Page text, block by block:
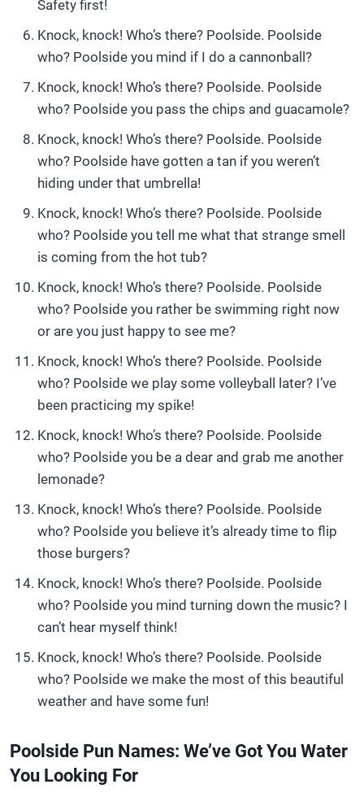
Safety first!
Knock, knock! Who’s there? Poolside. Poolside
who? Poolside you mind if I do a cannonball?
Knock, knock! Who’s there? Poolside. Poolside
who? Poolside you pass the chips and guacamole?
Knock, knock! Who’s there? Poolside. Poolside
who? Poolside have gotten a tan if you weren’t
hiding under that umbrella!
Knock, knock! Who’s there? Poolside. Poolside
who? Poolside you tell me what that strange smell
is coming from the hot tub?
Knock, knock! Who’s there? Poolside. Poolside
who? Poolside you rather be swimming right now
or are you just happy to see me?
Knock, knock! Who’s there? Poolside. Poolside
who? Poolside we play some volleyball later? I’ve
been practicing my spike!
Knock, knock! Who’s there? Poolside. Poolside
who? Poolside you be a dear and grab me another
lemonade?
Knock, knock! Who’s there? Poolside. Poolside
who? Poolside you believe it’s already time to flip
those burgers?
Knock, knock! Who’s there? Poolside. Poolside
who? Poolside you mind turning down the music? I
can’t hear myself think!
Knock, knock! Who’s there? Poolside. Poolside
who? Poolside we make the most of this beautiful
weather and have some fun!
Poolside Pun Names: We’ve Got You Water
You Looking For